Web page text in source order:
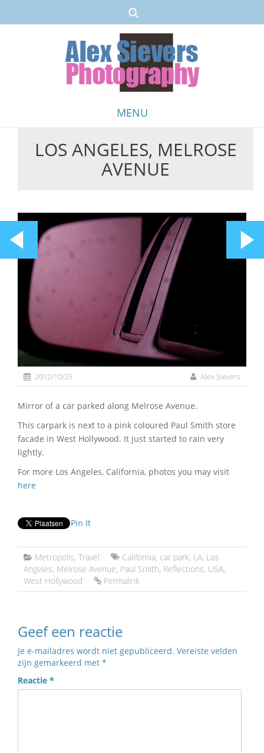
MENU
SkipLOS ANGELES, MELROSE
AVENUE
2012/10/25 Alex Sievers
Mirror of a car parked along Melrose Avenue.
This carpark is next to a pink coloured Paul Smith store
facade in West Hollywood. It just started to rain very
lightly.
For more Los Angeles, California, photos you may visit
here
Pin It
Metropolis, Travel California, car park, LA, Los
Angeles, Melrose Avenue, Paul Smith, Reflections, USA,
West Hollywood
Permalink
Geef een reactie
Je e-mailadres wordt niet gepubliceerd. Vereiste velden
zijn gemarkeerd met *
Reactie *